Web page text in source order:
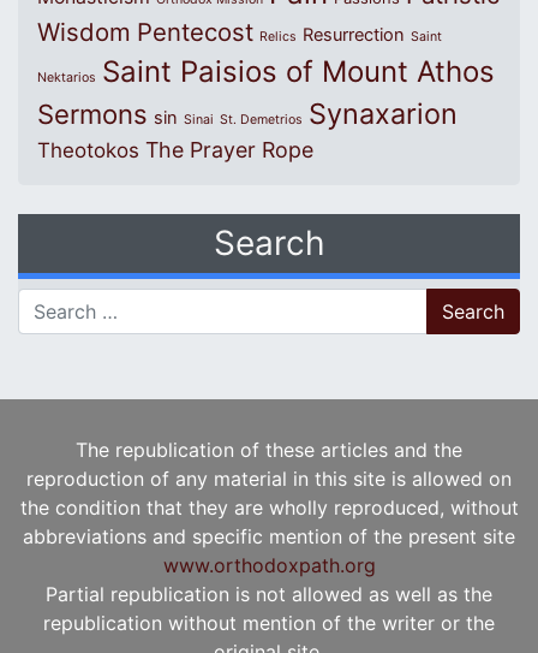
Wisdom Pentecost Relics Resurrection Saint
Nektarios Saint Paisios of Mount Athos
Sermons sin Sinai St. Demetrios Synaxarion
Theotokos The Prayer Rope
Search
Search for:
The republication of these articles and the
reproduction of any material in this site is allowed on
the condition that they are wholly reproduced, without
abbreviations and specific mention of the present site
www.orthodoxpath.org
Partial republication is not allowed as well as the
republication without mention of the writer or the